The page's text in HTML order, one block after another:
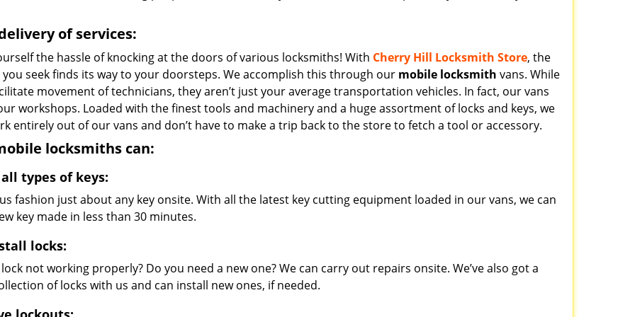
of services:
the hassle of knocking at the doors of various locksmiths! With Cherry Hill Locksmith Store, the
you seek finds its way to your doorsteps. We accomplish this through our mobile locksmith vans. While
movement of technicians, they aren’t just your average transportation vehicles. In fact, our vans
workshops. Loaded with the finest tools and machinery and a huge assortment of locks and keys, we
entirely out of our vans and don’t have to make a trip back to the store to fetch a tool or accessory.
locksmiths can:
types of keys:
fashion just about any key onsite. With all the latest key cutting equipment loaded in our vans, we can
key made in less than 30 minutes.
locks:
not working properly? Do you need a new one? We can carry out repairs onsite. We’ve also got a
of locks with us and can install new ones, if needed.